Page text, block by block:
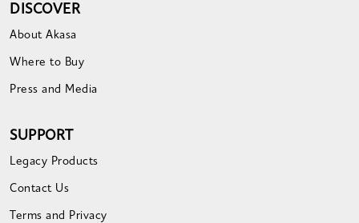
DISCOVER
About Akasa
Where to Buy
Press and Media
SUPPORT
Legacy Products
Contact Us
Terms and Privacy